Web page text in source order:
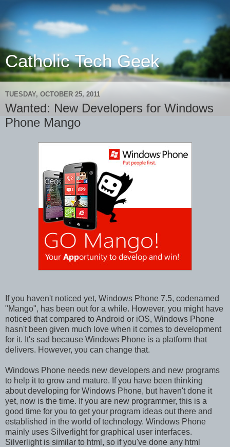
Catholic Tech Geek
TUESDAY, OCTOBER 25, 2011
Wanted: New Developers for Windows
Phone Mango
If you haven't noticed yet, Windows Phone 7.5, codenamed
"Mango", has been out for a while. However, you might have
noticed that compared to Android or iOS, Windows Phone
hasn't been given much love when it comes to development
for it. It's sad because Windows Phone is a platform that
delivers. However, you can change that.
Windows Phone needs new developers and new programs
to help it to grow and mature. If you have been thinking
about developing for Windows Phone, but haven't done it
yet, now is the time. If you are new programmer, this is a
good time for you to get your program ideas out there and
established in the world of technology. Windows Phone
mainly uses Silverlight for graphical user interfaces.
Silverlight is similar to html, so if you've done any html